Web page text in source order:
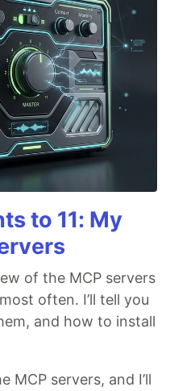
to 11: My
of the MCP servers
often. I’ll tell you
and how to install
servers, and I’ll